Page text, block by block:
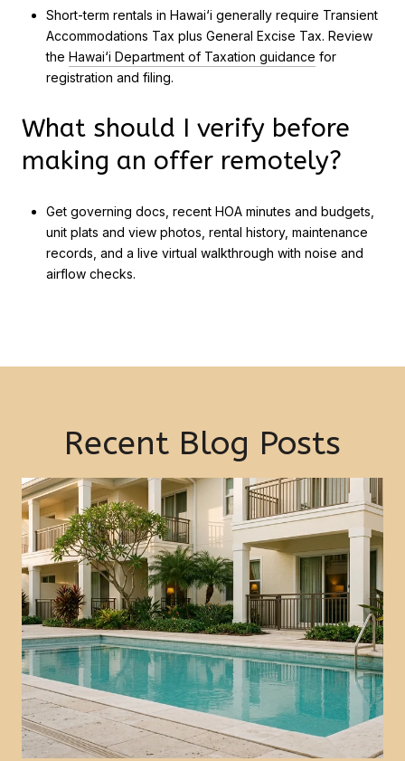
Short-term rentals in Hawai‘i generally require Transient
Accommodations Tax plus General Excise Tax. Review
the Hawai‘i Department of Taxation guidance for
registration and filing.
What should I verify before
making an offer remotely?
Get governing docs, recent HOA minutes and budgets,
unit plats and view photos, rental history, maintenance
records, and a live virtual walkthrough with noise and
airflow checks.
Recent Blog Posts